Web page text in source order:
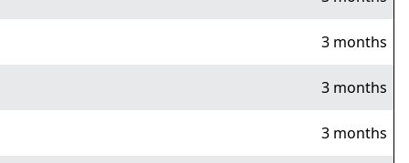
3 months
3 months
3 months